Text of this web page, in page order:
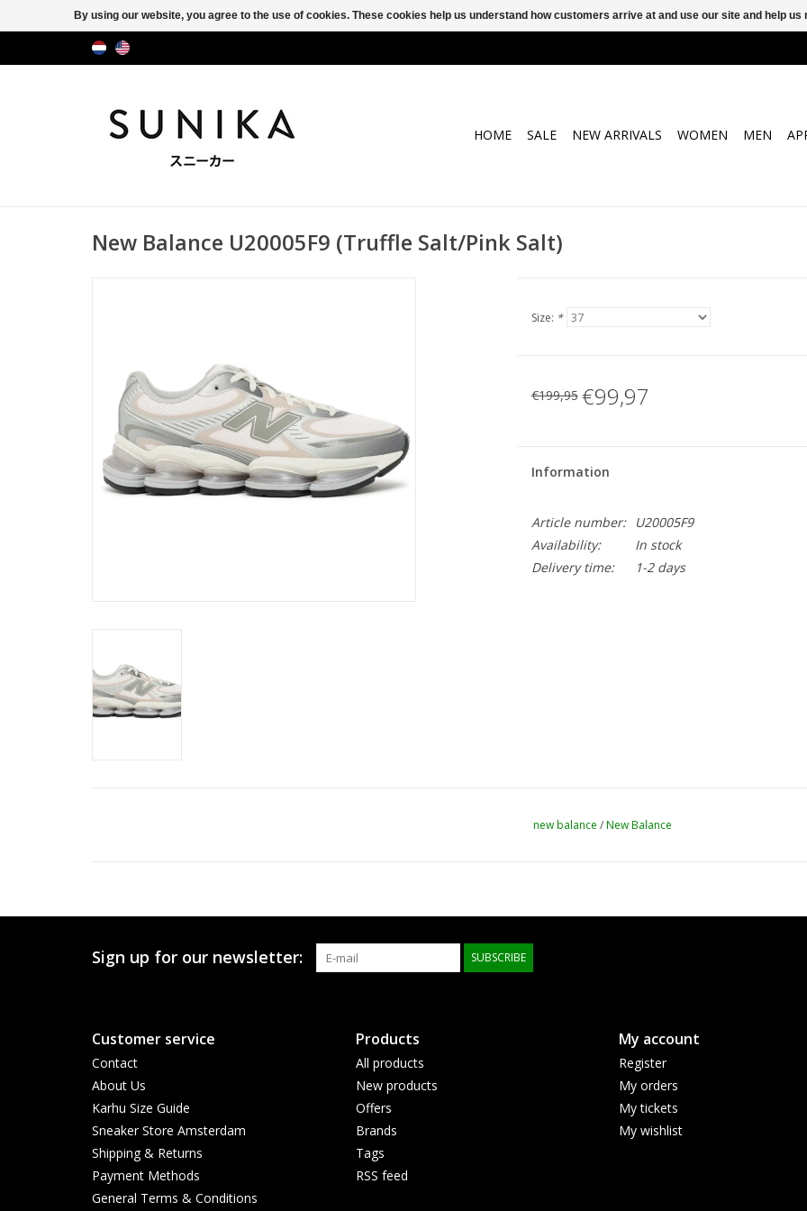
HOME SALE NEW ARRIVALS WOMEN MEN
New Balance U20005F9 (Truffle Salt/Pink Salt)
Size: *
€199,95 €99,97
Information
Article number:
U20005F9
Availability:
In stock
Delivery time:
1-2 days
new balance /New Balance
Sign up for our newsletter: SUBSCRIBE
Customer service
Contact
About Us
Karhu Size Guide
Sneaker Store Amsterdam
Shipping & Returns
Payment Methods
General Terms & Conditions
Products
All products
New products
Offers
Brands
Tags
RSS feed
My account
Register
My orders
My tickets
My wishlist
By using our website, you agree to the use of cookies. These cookies help us understand how customers arrive at and use our site and help